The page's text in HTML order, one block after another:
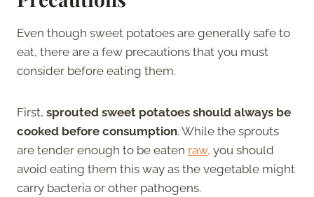
Even though sweet potatoes are generally safe to
eat, there are a few precautions that you must
consider before eating them.
First, sprouted sweet potatoes should always be
cooked before consumption. While the sprouts
are tender enough to be eaten raw, you should
avoid eating them this way as the vegetable might
carry bacteria or other pathogens.